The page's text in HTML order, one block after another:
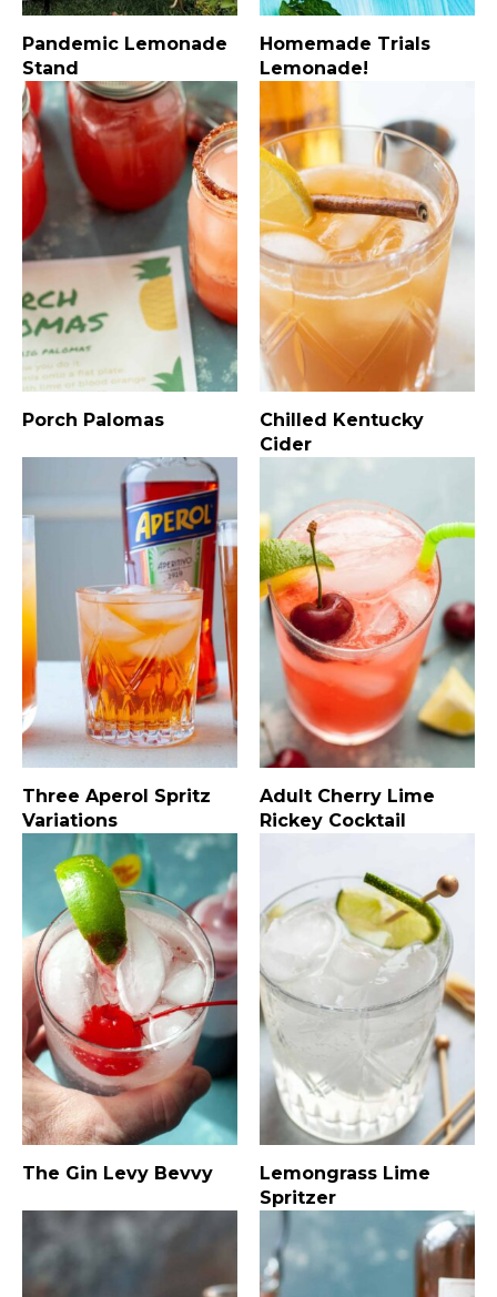
Pandemic Lemonade
Stand
Homemade Trials
Lemonade!
Porch Palomas
Chilled Kentucky
Cider
Three Aperol Spritz
Variations
Adult Cherry Lime
Rickey Cocktail
The Gin Levy Bevvy
Lemongrass Lime
Spritzer